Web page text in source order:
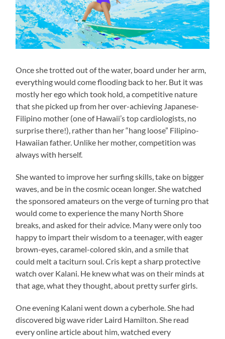
Once she trotted out of the water, board under her arm,
everything would come flooding back to her. But it was
mostly her ego which took hold, a competitive nature
that she picked up from her over-achieving Japanese-
Filipino mother (one of Hawaii’s top cardiologists, no
surprise there!), rather than her “hang loose” Filipino-
Hawaiian father. Unlike her mother, competition was
always with herself.
She wanted to improve her surfing skills, take on bigger
waves, and be in the cosmic ocean longer. She watched
the sponsored amateurs on the verge of turning pro that
would come to experience the many North Shore
breaks, and asked for their advice. Many were only too
happy to impart their wisdom to a teenager, with eager
brown-eyes, caramel-colored skin, and a smile that
could melt a taciturn soul. Cris kept a sharp protective
watch over Kalani. He knew what was on their minds at
that age, what they thought, about pretty surfer girls.
One evening Kalani went down a cyberhole. She had
discovered big wave rider Laird Hamilton. She read
every online article about him, watched every